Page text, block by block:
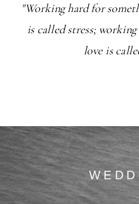
"Working hard for
is called stress;
love is